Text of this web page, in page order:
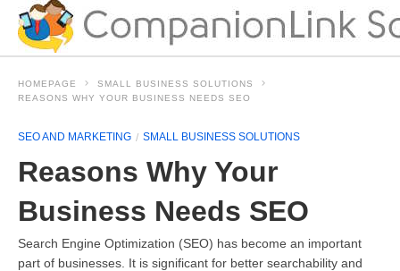
HOMEPAGE
SMALL BUSINESS SOLUTIONS
REASONS WHY YOUR BUSINESS NEEDS SEO
SEO AND MARKETING SMALL BUSINESS SOLUTIONS
Reasons Why Your
Business Needs SEO
Search Engine Optimization (SEO) has become an important
part of businesses. It is significant for better searchability and